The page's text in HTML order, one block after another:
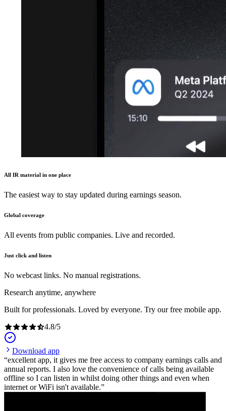
All IR material in one place
The easiest way to stay updated during earnings season.
Global coverage
All events from public companies. Live and recorded.
Just click and listen
No webcast links. No manual registrations.
Research anytime, anywhere
Built for professionals. Loved by everyone. Try our free mobile app.
4.8/5
Download app
excellent app, it gives me free access to company earnings calls and
annual reports. I also love the convenience of calls being available
offline so I can listen in whilst doing other things and even when
internet or WiFi isn't available.